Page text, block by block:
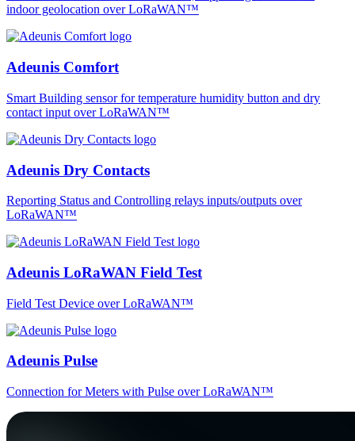
indoor geolocation over LoRaWAN™
Adeunis Comfort
Smart Building sensor for temperature humidity button and dry
contact input over LoRaWAN™
Adeunis Dry Contacts
Reporting Status and Controlling relays inputs/outputs over
LoRaWAN™
Adeunis LoRaWAN Field Test
Field Test Device over LoRaWAN™
Adeunis Pulse
Connection for Meters with Pulse over LoRaWAN™